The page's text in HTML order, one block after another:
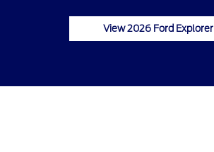
View 2026 Ford Explorer